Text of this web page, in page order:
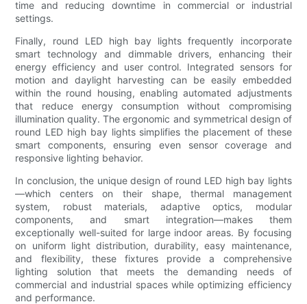
time and reducing downtime in commercial or industrial
settings.
Finally, round LED high bay lights frequently incorporate
smart technology and dimmable drivers, enhancing their
energy efficiency and user control. Integrated sensors for
motion and daylight harvesting can be easily embedded
within the round housing, enabling automated adjustments
that reduce energy consumption without compromising
illumination quality. The ergonomic and symmetrical design of
round LED high bay lights simplifies the placement of these
smart components, ensuring even sensor coverage and
responsive lighting behavior.
In conclusion, the unique design of round LED high bay lights
—which centers on their shape, thermal management
system, robust materials, adaptive optics, modular
components, and smart integration—makes them
exceptionally well-suited for large indoor areas. By focusing
on uniform light distribution, durability, easy maintenance,
and flexibility, these fixtures provide a comprehensive
lighting solution that meets the demanding needs of
commercial and industrial spaces while optimizing efficiency
and performance.